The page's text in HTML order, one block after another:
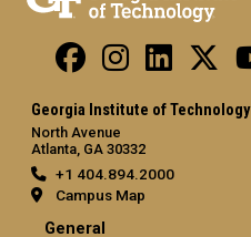
Georgia Institute of Technology
North Avenue
Atlanta, GA 30332
+1 404.894.2000
Campus Map
General